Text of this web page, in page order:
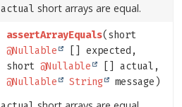
actual short arrays are equal.
assertArrayEquals(short
@Nullable
[] expected,
short@Nullable
[] actual,
@Nullable
String message)